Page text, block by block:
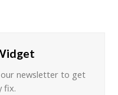
newsletter to get
fix.